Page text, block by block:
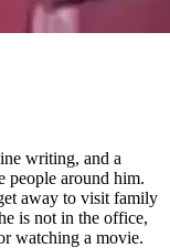
writing, and a
people around him.
away to visit family
is not in the office,
watching a movie.